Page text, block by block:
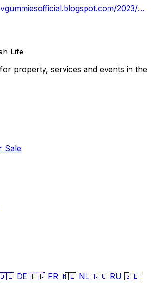
https://aceketoacvgummiesofficial.blogspot.com/2023/04/ace-keto-acv-gummies-reviews-is-it.html
Life
property, services and events in the
Sale
DE 🇫🇷 FR 🇳🇱 NL 🇷🇺 RU 🇸🇪